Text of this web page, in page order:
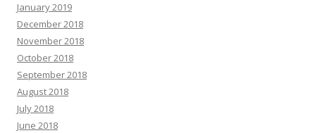
January 2019
December 2018
November 2018
October 2018
September 2018
August 2018
July 2018
June 2018